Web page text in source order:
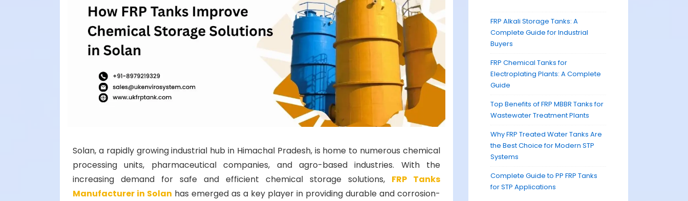
Solan, a rapidly growing industrial hub in Himachal Pradesh, is home to numerous chemical
processing units, pharmaceutical companies, and agro-based industries. With the
increasing demand for safe and efficient chemical storage solutions, FRP Tanks
Manufacturer in Solan has emerged as a key player in providing durable and corrosion-
FRP Alkali Storage Tanks: A
Complete Guide for Industrial
Buyers
FRP Chemical Tanks for
Electroplating Plants: A Complete
Guide
Top Benefits of FRP MBBR Tanks for
Wastewater Treatment Plants
Why FRP Treated Water Tanks Are
the Best Choice for Modern STP
Systems
Complete Guide to PP FRP Tanks
for STP Applications